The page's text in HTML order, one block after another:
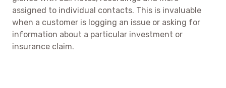
assigned to individual contacts. This is invaluable
when a customer is logging an issue or asking for
information about a particular investment or
insurance claim.